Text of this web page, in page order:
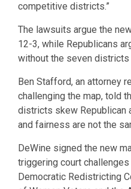
competitive districts.”
The lawsuits argue the
12-3, while Republicans
without the seven
Ben Stafford, an attorney
challenging the map, told
districts skew Republican
and fairness are not the
DeWine signed the new
triggering court challenges
Democratic Redistricting